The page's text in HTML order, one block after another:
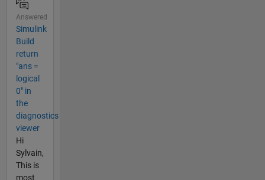
Answered
Simulink
Build
return
"ans =
logical
0" in
the
diagnostics
viewer
Hi
Sylvain,
This is
most